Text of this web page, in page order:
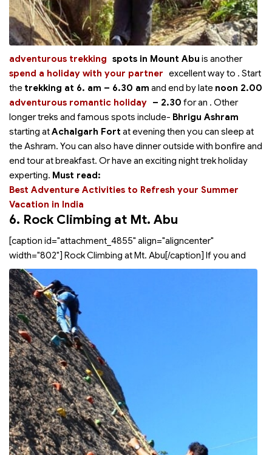
adventurous trekking spots in Mount Abu is another
excellent way to
spend a holiday with your partner
. Start
the trekking at 6. am – 6.30 am and end by late noon 2.00
– 2.30 for an
adventurous romantic holiday
. Other
longer treks and famous spots include- Bhrigu Ashram
starting atAchalgarh Fort at evening then you can sleep at
the Ashram. You can also have dinner outside with bonfire and
end tour at breakfast. Or have an exciting night trek holiday
experting. Must read:
Best Adventure Activities to Refresh your Summer
Vacation in India
6. Rock Climbing at Mt. Abu
[caption id="attachment_4855" align="aligncenter"
width="802"] Rock Climbing at Mt. Abu[/caption] If you and